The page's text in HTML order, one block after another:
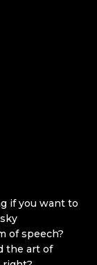
if you want to
of speech?
the art of